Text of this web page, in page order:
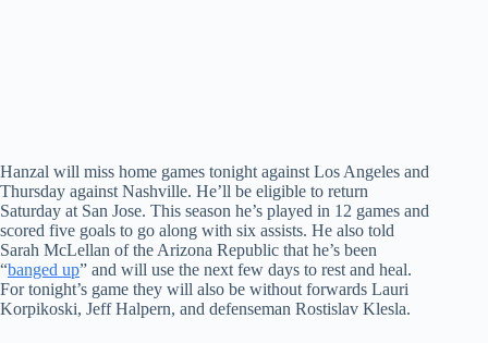
Hanzal will miss home games tonight against Los Angeles and
Thursday against Nashville. He’ll be eligible to return
Saturday at San Jose. This season he’s played in 12 games and
scored five goals to go along with six assists. He also told
Sarah McLellan of the Arizona Republic that he’s been
“banged up” and will use the next few days to rest and heal.
For tonight’s game they will also be without forwards Lauri
Korpikoski, Jeff Halpern, and defenseman Rostislav Klesla.